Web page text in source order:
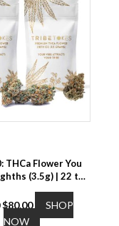
THCa Flower You
(3.5g) | 22 to
Original
price
$80.00Current
price
SHOP
NOW
This